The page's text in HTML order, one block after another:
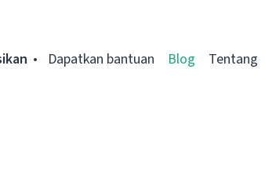
Dapatkan bantuan Blog Tentang